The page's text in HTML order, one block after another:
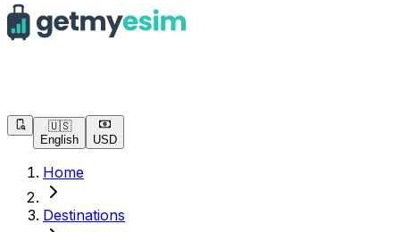
🇺🇸
English
USD
Home
Destinations